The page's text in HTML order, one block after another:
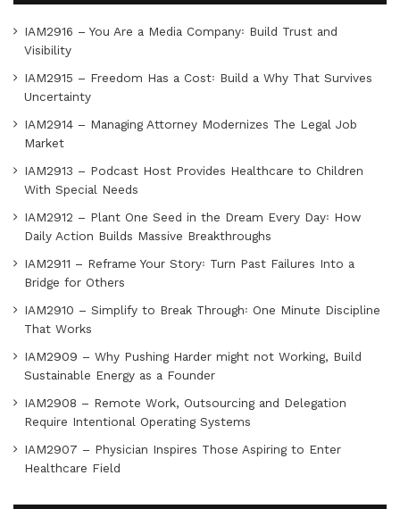
IAM2916 – You Are a Media Company꞉ Build Trust and
Visibility
IAM2915 – Freedom Has a Cost꞉ Build a Why That Survives
Uncertainty
IAM2914 – Managing Attorney Modernizes The Legal Job
Market
IAM2913 – Podcast Host Provides Healthcare to Children
With Special Needs
IAM2912 – Plant One Seed in the Dream Every Day꞉ How
Daily Action Builds Massive Breakthroughs
IAM2911 – Reframe Your Story꞉ Turn Past Failures Into a
Bridge for Others
IAM2910 – Simplify to Break Through꞉ One Minute Discipline
That Works
IAM2909 – Why Pushing Harder might not Working, Build
Sustainable Energy as a Founder
IAM2908 – Remote Work, Outsourcing and Delegation
Require Intentional Operating Systems
IAM2907 – Physician Inspires Those Aspiring to Enter
Healthcare Field